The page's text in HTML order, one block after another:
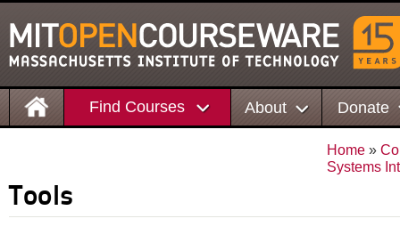
Find Courses About Donate
Home »
Systems
Tools